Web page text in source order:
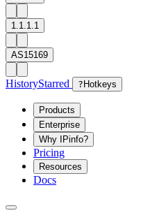
1.1.1.1
AS15169
HistoryStarred ? Hotkeys
Products
Enterprise
Why IPinfo?
Pricing
Resources
Docs